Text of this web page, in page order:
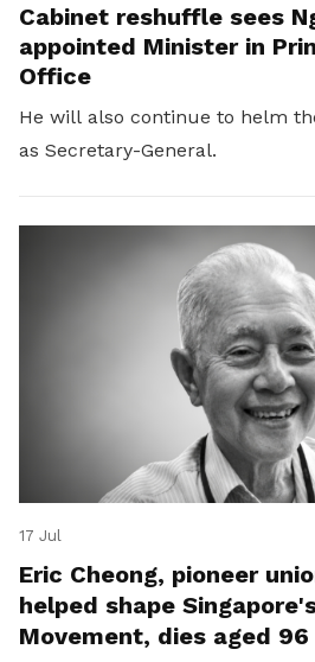
Cabinet reshuffle sees
appointed Minister in
Office
He will also continue to helm
as Secretary-General.
17 Jul
Eric Cheong, pioneer
helped shape
Movement, dies aged 96